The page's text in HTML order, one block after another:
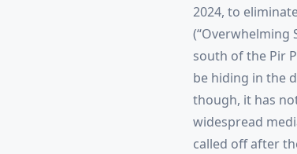
2024, to
(“Overwhelming
south of the Pir
be hiding in the
though, it has
widespread
called off after